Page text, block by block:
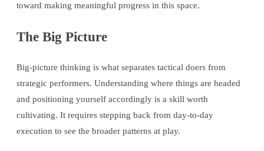
toward making meaningful progress in this space.
The Big Picture
Big-picture thinking is what separates tactical doers from
strategic performers. Understanding where things are headed
and positioning yourself accordingly is a skill worth
cultivating. It requires stepping back from day-to-day
execution to see the broader patterns at play.